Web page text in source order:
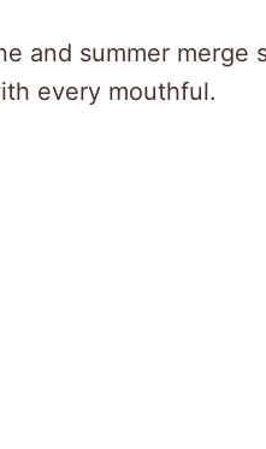
and summer merge
every mouthful.